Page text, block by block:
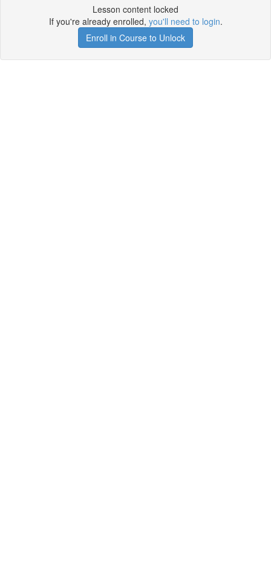
Lesson content locked
If you're already enrolled, you'll need to login.
Enroll in Course to Unlock